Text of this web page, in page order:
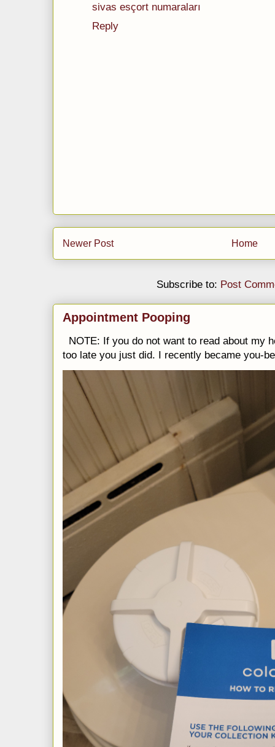
sivas esçort numaraları
Reply
Newer Post Home
Subscribe to: Post
Appointment Pooping
NOTE: If you do not want to read about my
too late you just did. I recently became you-